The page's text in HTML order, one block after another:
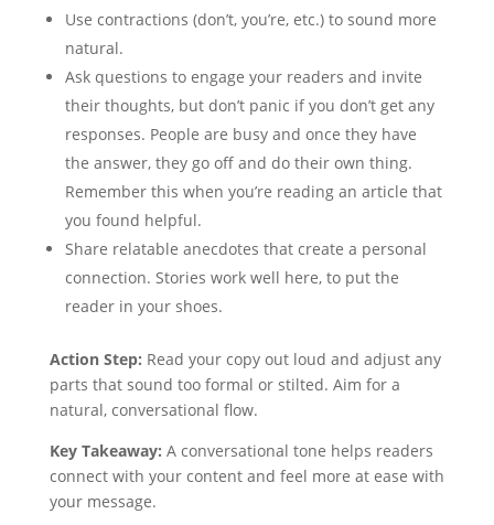
Use contractions (don’t, you’re, etc.) to sound more
natural.
Ask questions to engage your readers and invite
their thoughts, but don’t panic if you don’t get any
responses. People are busy and once they have
the answer, they go off and do their own thing.
Remember this when you’re reading an article that
you found helpful.
Share relatable anecdotes that create a personal
connection. Stories work well here, to put the
reader in your shoes.
Action Step: Read your copy out loud and adjust any
parts that sound too formal or stilted. Aim for a
natural, conversational flow.
Key Takeaway: A conversational tone helps readers
connect with your content and feel more at ease with
your message.